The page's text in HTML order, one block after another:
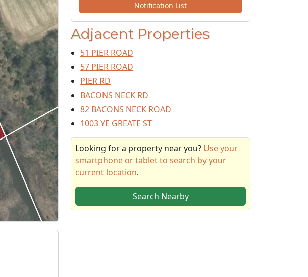
Notification List
Adjacent Properties
51 PIER ROAD
57 PIER ROAD
PIER RD
BACONS NECK RD
82 BACONS NECK ROAD
1003 YE GREATE ST
Looking for a property near you? Use your
smartphone or tablet to search by your
current location.
Search Nearby